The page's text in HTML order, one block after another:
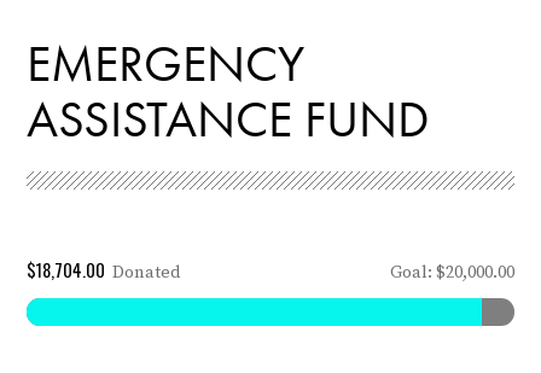
EMERGENCY
ASSISTANCE FUND
$18,704.00 Donated Goal: $20,000.00